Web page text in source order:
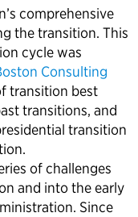
comprehensive
the transition. This
cycle was
Consulting
transition best
transitions, and
transition
of challenges
and into the early
Since